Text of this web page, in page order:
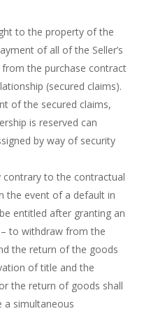
to the property of the
of all of the Seller’s
the purchase contract
(secured claims).
of the secured claims,
is reserved can
by way of security
contrary to the contractual
the event of a default in
entitled after granting an
to withdraw from the
the return of the goods
of title and the
the return of goods shall
a simultaneous